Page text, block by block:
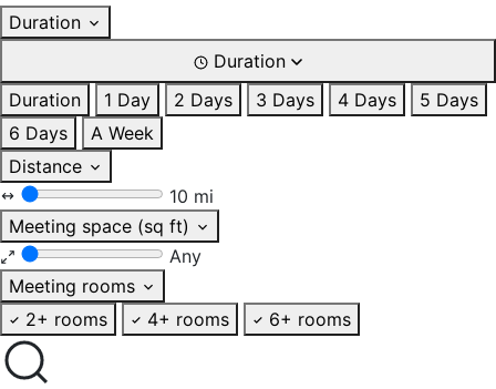
Duration
Duration
Duration
1 Day 2 Days 3 Days 4 Days
5 Days
6 Days
A Week
Distance
10 mi
Meeting space (sq ft)
Any
Meeting rooms
2+ rooms
4+ rooms 6+ rooms